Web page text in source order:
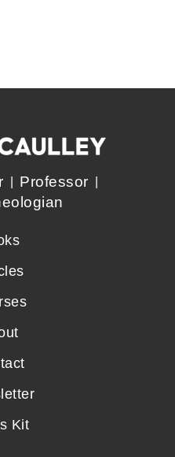
Professor
Kit